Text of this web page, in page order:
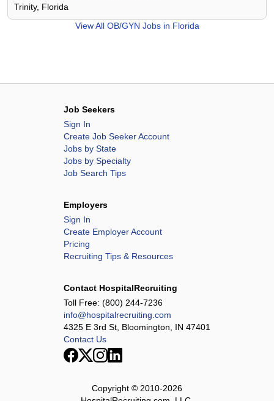
Trinity, Florida
View All OB/GYN Jobs in Florida
Job Seekers
Sign In
Create Job Seeker Account
Jobs by State
Jobs by Specialty
Job Search Tips
Employers
Sign In
Create Employer Account
Pricing
Recruiting Tips & Resources
Contact HospitalRecruiting
Toll Free: (800) 244-7236
info@hospitalrecruiting.com
4325 E 3rd St, Bloomington, IN 47401
Contact Us
Copyright © 2010-2026